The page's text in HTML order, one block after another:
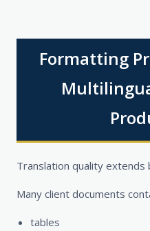
Formatting
Translation quality extends
Many client documents
tables